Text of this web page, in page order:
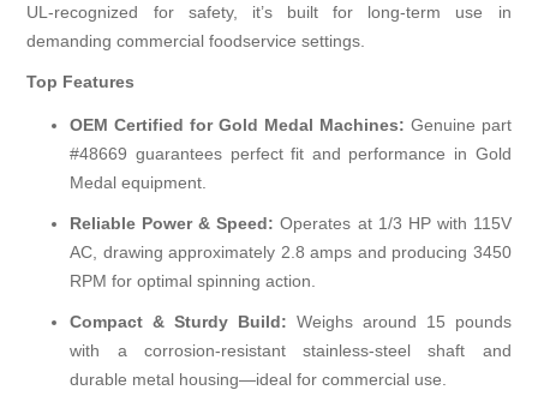
UL-recognized for safety, it’s built for long-term use in
demanding commercial foodservice settings.
Top Features
OEM Certified for Gold Medal Machines: Genuine part
#48669 guarantees perfect fit and performance in Gold
Medal equipment.
Reliable Power & Speed: Operates at 1/3 HP with 115V
AC, drawing approximately 2.8 amps and producing 3450
RPM for optimal spinning action.
Compact & Sturdy Build: Weighs around 15 pounds
with a corrosion-resistant stainless-steel shaft and
durable metal housing—ideal for commercial use.